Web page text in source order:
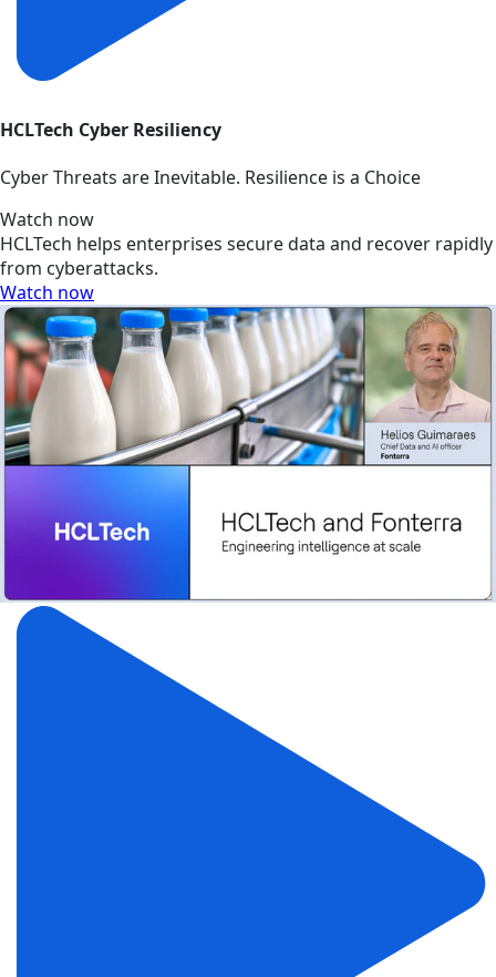
HCLTech Cyber Resiliency
Cyber Threats are Inevitable. Resilience is a Choice
Watch now
HCLTech helps enterprises secure data and recover rapidly
from cyberattacks.
Watch now